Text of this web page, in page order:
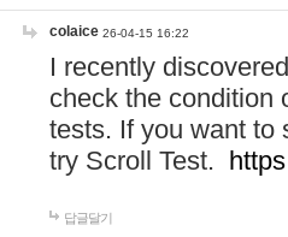
colaice 26-04-15 16:22
I recently
check the condition
tests. If you want to
try Scroll Test.
답글달기